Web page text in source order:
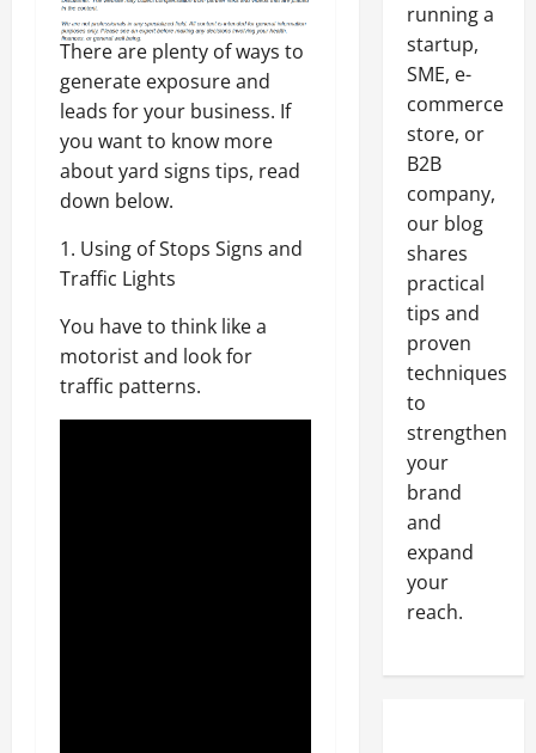
There are plenty of ways to
generate exposure and
leads for your business. If
you want to know more
about yard signs tips, read
down below.
1. Using of Stops Signs and
Traffic Lights
You have to think like a
motorist and look for
traffic patterns.
running a
startup,
SME, e-
commerce
store, or
B2B
company,
our blog
shares
practical
tips and
proven
techniques
to
strengthen
your
brand
and
expand
your
reach.